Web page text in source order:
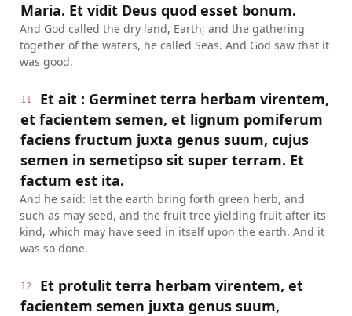
Maria. Et vidit Deus quod esset bonum.
And God called the dry land, Earth; and the gathering
together of the waters, he called Seas. And God saw that it
was good.
11
Et ait : Germinet terra herbam virentem,
et facientem semen, et lignum pomiferum
faciens fructum juxta genus suum, cujus
semen in semetipso sit super terram. Et
factum est ita.
And he said: let the earth bring forth green herb, and
such as may seed, and the fruit tree yielding fruit after its
kind, which may have seed in itself upon the earth. And it
was so done.
12
Et protulit terra herbam virentem, et
facientem semen juxta genus suum,